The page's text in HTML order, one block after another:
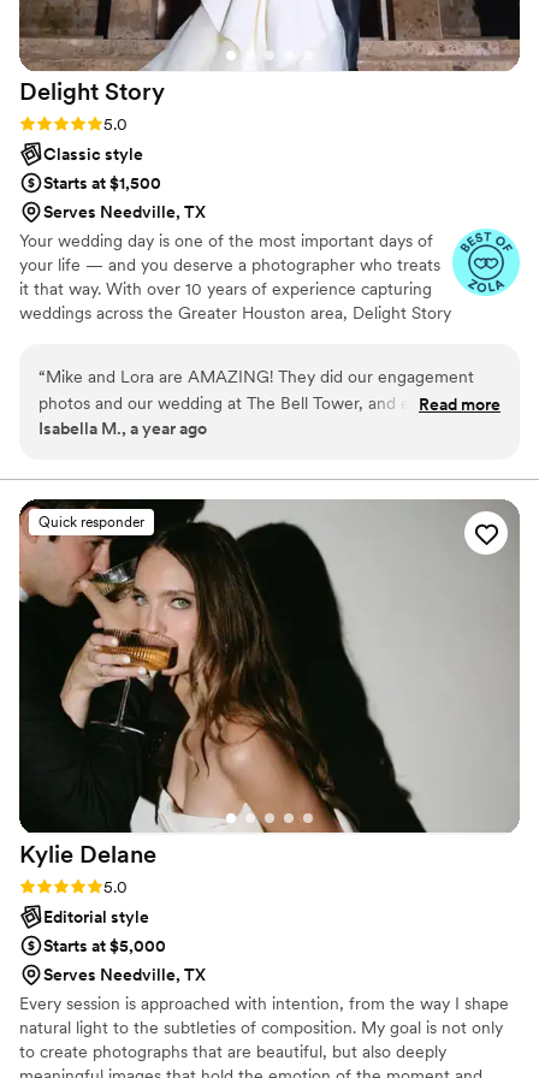
Delight Story
Rating: 5.0 (5 reviews)
5.0
Classic style
Starts at $1,500
Serves Needville, TX
Your wedding day is one of the most important days of
your life — and you deserve a photographer who treats
it that way. With over 10 years of experience capturing
weddings across the Greater Houston area, Delight Story
moment itself. From intimate backyard ceremonies to
grand ballroom receptions, we've shot it all — and we
bring the same passion and attention to detail to every
“Mike and Lora are AMAZING! They did our engagement
photos and our wedding at The Bell Tower, and everything
turned out better than I could have ever imagined. They
nervous, and the pictures are just gorgeous. They captured
every moment perfectly and were so fun to be around the
whole day. Honestly, they felt like friends more than just
photographers. I’m so happy we chose them, best decision
ever!”
Read more
Isabella M., a year ago
Quick responder
Kylie Delane
Rating: 5.0 (4 reviews)
5.0
Editorial style
Starts at $5,000
Serves Needville, TX
Every session is approached with intention, from the way I shape
natural light to the subtleties of composition. My goal is not only
to create photographs that are beautiful, but also deeply